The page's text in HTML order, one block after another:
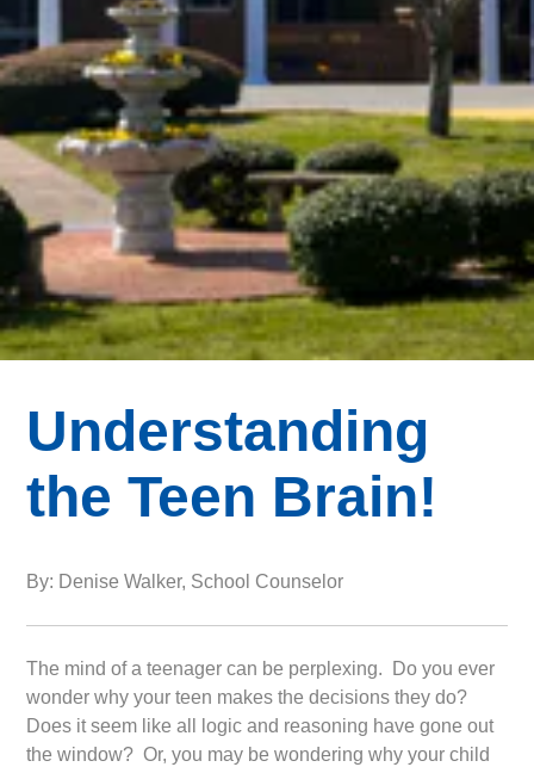
Understanding
the Teen Brain!
By: Denise Walker, School Counselor
The mind of a teenager can be perplexing. Do you ever
wonder why your teen makes the decisions they do?
Does it seem like all logic and reasoning have gone out
the window? Or, you may be wondering why your child